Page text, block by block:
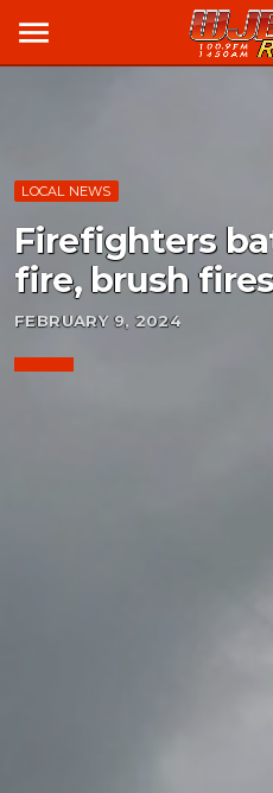
menu
LOCAL NEWS
Firefighters
fire, brush
FEBRUARY 9, 2024